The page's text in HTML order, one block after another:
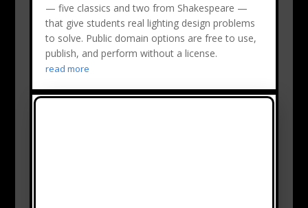
— five classics and two from Shakespeare —
that give students real lighting design problems
to solve. Public domain options are free to use,
publish, and perform without a license.
read more